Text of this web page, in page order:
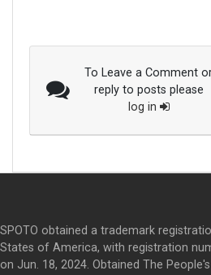
To Leave a Comment
reply to posts please
log in
SPOTO obtained a trademark
States of America, with registration
on Jun. 18, 2024. Obtained The